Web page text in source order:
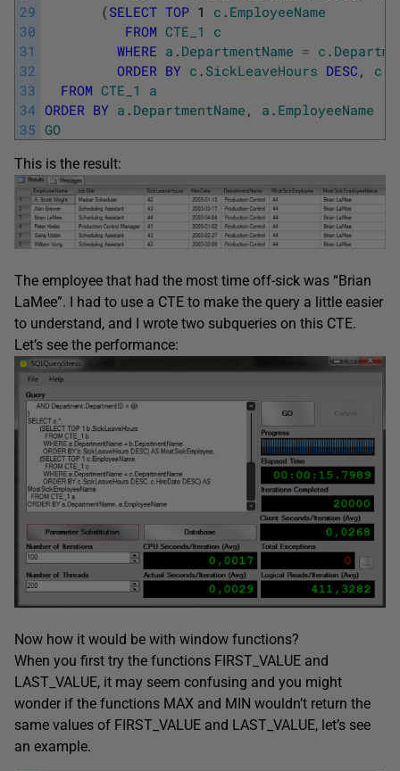
29
30
31
32
33
34
35
(SELECT TOP 1 c . EmployeeName
FROM CTE_1
c
WHERE a . DepartmentName = c .
ORDER BY c . SickLeaveHours DESC , c
FROM CTE_1
a
ORDER BY a . DepartmentName , a . EmployeeName
GO
This is the result:
The employee that had the most time off-sick was “Brian
LaMee”. I had to use a CTE to make the query a little easier
to understand, and I wrote two subqueries on this CTE.
Let’s see the performance:
Now how it would be with window functions?
When you first try the functions FIRST_VALUE and
LAST_VALUE, it may seem confusing and you might
wonder if the functions MAX and MIN wouldn’t return the
same values of FIRST_VALUE and LAST_VALUE, let’s see
an example.